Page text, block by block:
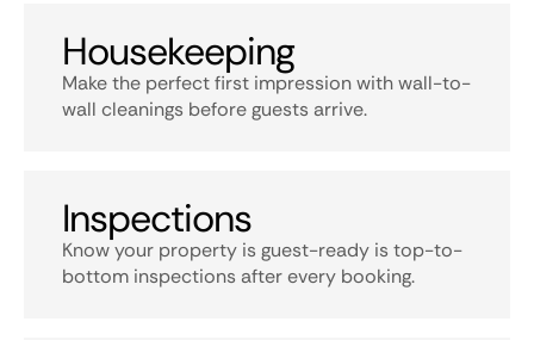
Housekeeping
Make the perfect first impression with wall-to-
wall cleanings before guests arrive.
Inspections
Know your property is guest-ready is top-to-
bottom inspections after every booking.